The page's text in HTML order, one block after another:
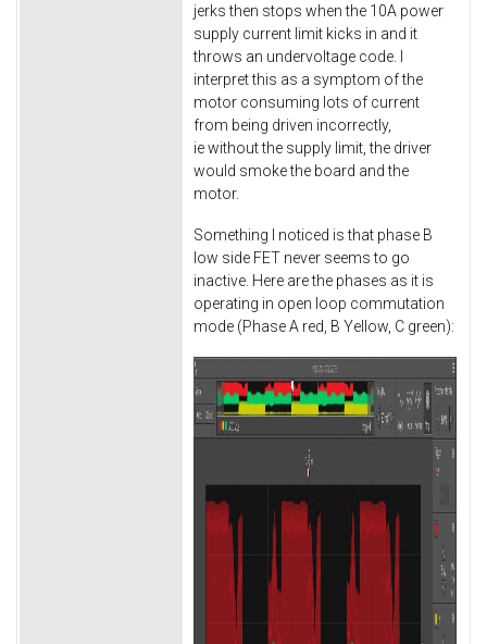
jerks then stops when the 10A power
supply current limit kicks in and it
throws an undervoltage code. I
interpret this as a symptom of the
motor consuming lots of current
from being driven incorrectly,
ie without the supply limit, the driver
would smoke the board and the
motor.
Something I noticed is that phase B
low side FET never seems to go
inactive. Here are the phases as it is
operating in open loop commutation
mode (Phase A red, B Yellow, C green):